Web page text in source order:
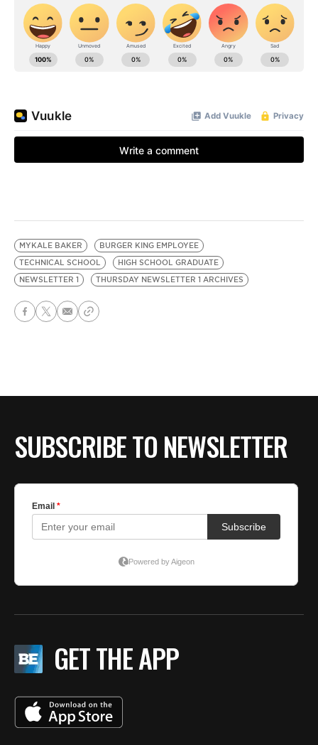
MYKALE BAKER
BURGER KING EMPLOYEE
TECHNICAL SCHOOL
HIGH SCHOOL GRADUATE
NEWSLETTER 1
THURSDAY NEWSLETTER 1 ARCHIVES
SUBSCRIBE TO NEWSLETTER
GET THE APP